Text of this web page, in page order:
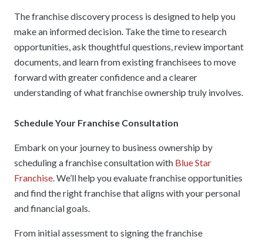
The franchise discovery process is designed to help you
make an informed decision. Take the time to research
opportunities, ask thoughtful questions, review important
documents, and learn from existing franchisees to move
forward with greater confidence and a clearer
understanding of what franchise ownership truly involves.
Schedule Your Franchise Consultation
Embark on your journey to business ownership by
scheduling a franchise consultation with Blue Star
Franchise. We’ll help you evaluate franchise opportunities
and find the right franchise that aligns with your personal
and financial goals.
From initial assessment to signing the franchise